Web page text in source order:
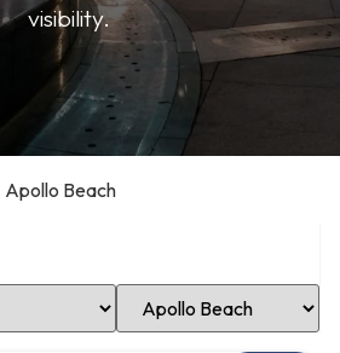
visibility.
Apollo Beach
Select Location